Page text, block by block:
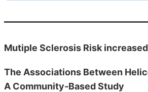
Mutiple Sclerosis Risk
The Associations Between
A Community-Based Study